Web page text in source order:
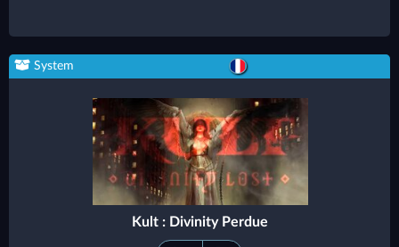
System
Kult : Divinity Perdue